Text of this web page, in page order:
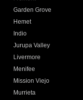
Garden Grove
Hemet
Indio
Jurupa Valley
Livermore
Menifee
Mission Viejo
Murrieta